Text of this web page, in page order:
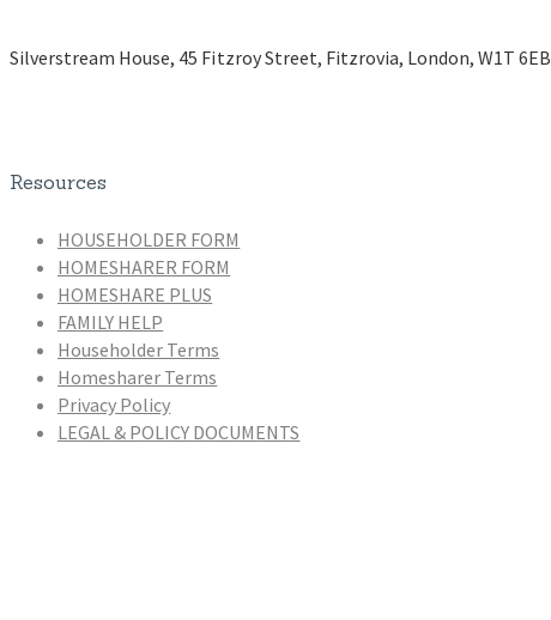
Silverstream House, 45 Fitzroy Street, Fitzrovia, London, W1T 6EB
Resources
HOUSEHOLDER FORM
HOMESHARER FORM
HOMESHARE PLUS
FAMILY HELP
Householder Terms
Homesharer Terms
Privacy Policy
LEGAL & POLICY DOCUMENTS